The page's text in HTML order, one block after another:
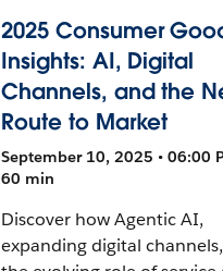
2025 Consumer
Insights: AI, Digital
Channels, and the
Route to Market
September 10, 2025 • 06:00
60 min
Discover how Agentic AI,
expanding digital